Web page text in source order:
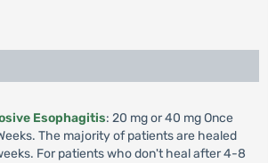
Esophagitis: 20 mg or 40 mg Once
The majority of patients are healed
For patients who don't heal after 4-8